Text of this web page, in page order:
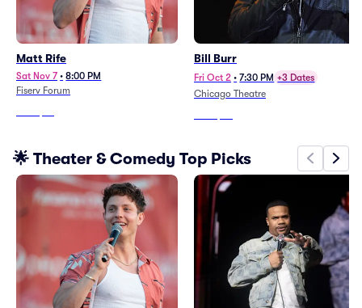
Matt Rife
Sat Nov 7 • 8:00 PM
Fiserv Forum
Bill Burr
Fri Oct 2 • 7:30 PM +3 Dates
Chicago Theatre
🌟 Theater & Comedy Top Picks